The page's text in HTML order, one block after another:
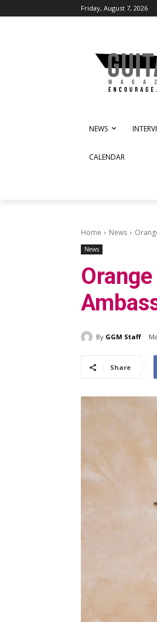
Friday, August 7, 2026
NEWS
CALENDAR
Home News
News
By GGM Staff
Share